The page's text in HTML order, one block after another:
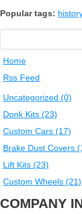
Popular tags: history
Home
Rss Feed
Uncategorized (0)
Donk Kits (23)
Custom Cars (17)
Brake Dust Covers
Lift Kits (23)
Custom Wheels (21)
COMPANY